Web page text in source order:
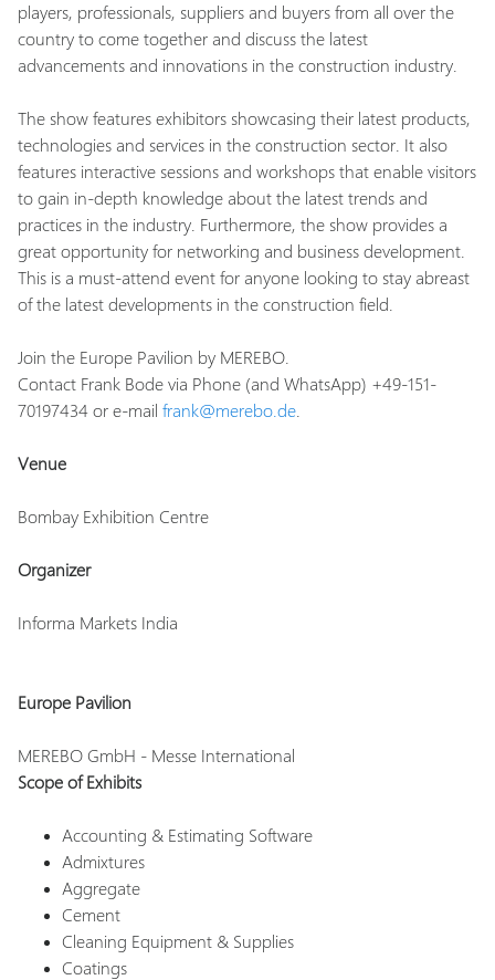
players, professionals, suppliers and buyers from all over the
country to come together and discuss the latest
advancements and innovations in the construction industry.
The show features exhibitors showcasing their latest products,
technologies and services in the construction sector. It also
features interactive sessions and workshops that enable visitors
to gain in-depth knowledge about the latest trends and
practices in the industry. Furthermore, the show provides a
great opportunity for networking and business development.
This is a must-attend event for anyone looking to stay abreast
of the latest developments in the construction field.
Join the Europe Pavilion by MEREBO.
Contact Frank Bode via Phone (and WhatsApp) +49-151-
70197434 or e-mail frank@merebo.de
Venue
Bombay Exhibition Centre
Organizer
Informa Markets India
Europe Pavilion
MEREBO GmbH - Messe International
Scope of Exhibits
Accounting & Estimating Software
Admixtures
Aggregate
Cement
Cleaning Equipment & Supplies
Coatings